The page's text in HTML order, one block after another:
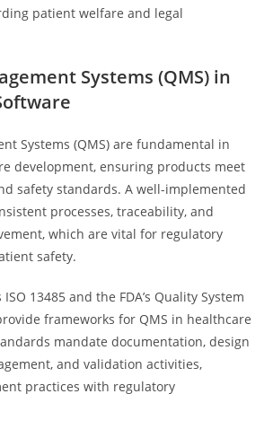
patient welfare and legal
Systems (QMS) in
Systems (QMS) are fundamental in
development, ensuring products meet
safety standards. A well-implemented
processes, traceability, and
which are vital for regulatory
safety.
13485 and the FDA’s Quality System
frameworks for QMS in healthcare
mandate documentation, design
and validation activities,
practices with regulatory